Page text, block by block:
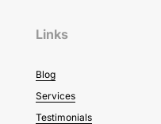
Links
Blog
Services
Testimonials